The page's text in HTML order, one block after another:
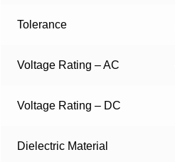
Tolerance
Voltage Rating – AC
Voltage Rating – DC
Dielectric Material